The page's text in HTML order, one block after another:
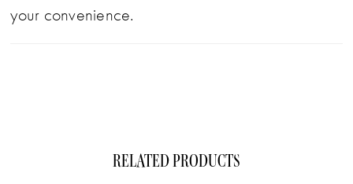
your convenience.
RELATED PRODUCTS